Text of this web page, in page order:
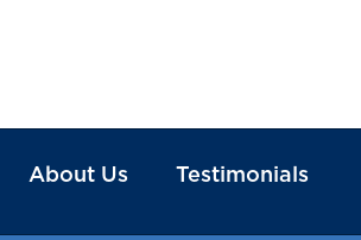
About Us Testimonials